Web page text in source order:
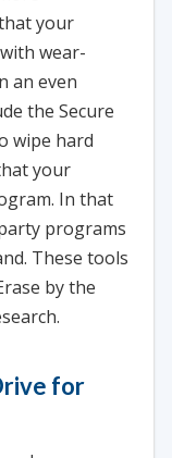
your
wear-
an even
the Secure
wipe hard
your
In that
programs
These tools
by the
for